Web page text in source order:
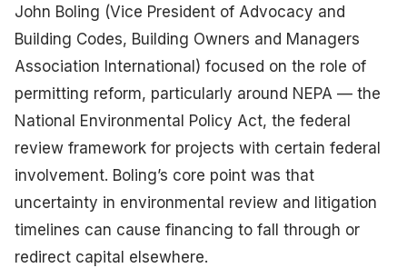
John Boling (Vice President of Advocacy and
Building Codes, Building Owners and Managers
Association International) focused on the role of
permitting reform, particularly around NEPA — the
National Environmental Policy Act, the federal
review framework for projects with certain federal
involvement. Boling’s core point was that
uncertainty in environmental review and litigation
timelines can cause financing to fall through or
redirect capital elsewhere.